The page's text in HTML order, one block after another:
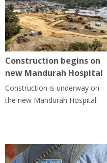
Construction begins on
new Mandurah Hospital
Construction is underway on
the new Mandurah Hospital.